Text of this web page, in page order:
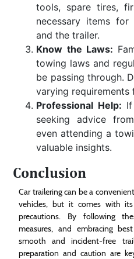
tools, spare tires,
necessary items
and the trailer.
Know the Laws:
towing laws and
be passing through.
varying
Professional Help:
seeking advice
even attending a
valuable insights.
Conclusion
Car trailering can be a
vehicles, but it comes with
precautions. By following
measures, and embracing
smooth and incident-free
preparation and caution are